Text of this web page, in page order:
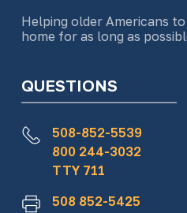
Helping older Americans
home for as long as
QUESTIONS
508-852-5539
800 244-3032
TTY 711
508 852-5425